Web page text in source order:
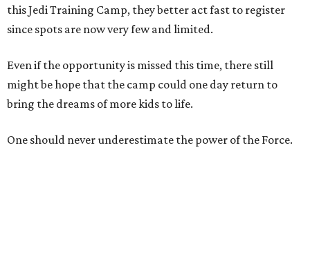
this Jedi Training Camp, they better act fast to register
since spots are now very few and limited.
Even if the opportunity is missed this time, there still
might be hope that the camp could one day return to
bring the dreams of more kids to life.
One should never underestimate the power of the Force.